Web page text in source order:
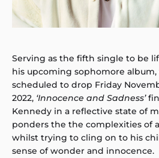
Serving as the fifth single to be
his upcoming sophomore
scheduled to drop Friday
2022, ‘Innocence and Sadness’
Kennedy in a reflective state of
ponders the the complexities of
whilst trying to cling on to his
sense of wonder and innocence.